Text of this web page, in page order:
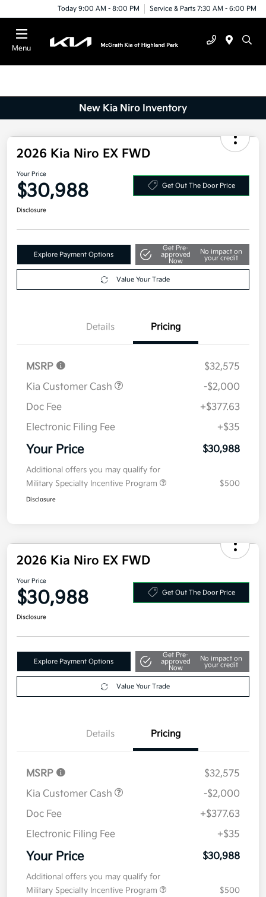
Today 9:00 AM - 8:00 PM Service & Parts 7:30 AM - 6:00 PM
Menu
New Kia Niro Inventory
2026 Kia Niro EX FWD
Your Price
$30,988 Get Out The Door Price
Disclosure
Explore Payment Options
Get Pre-
approved
Now
No impact on
your credit
Value Your Trade
Details Pricing
MSRP
$32,575
Kia Customer Cash
-$2,000
Doc Fee
+$377.63
Electronic Filing Fee
+$35
Your Price $30,988
Additional offers you may qualify for
Military Specialty Incentive Program
$500
Disclosure
2026 Kia Niro EX FWD
Your Price
$30,988
Explore Payment Options
Get Pre-
approved
No impact on
your credit
Details Pricing
MSRP
$32,575
Kia Customer Cash
-$2,000
Doc Fee
+$377.63
Electronic Filing Fee
+$35
Your Price
Additional offers you may qualify for